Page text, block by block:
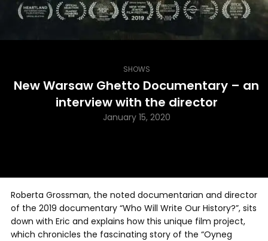
SHOWS
New Warsaw Ghetto Documentary – an
interview with the director
January 15, 2020
Roberta Grossman, the noted documentarian and director
of the 2019 documentary “Who Will Write Our History?”, sits
down with Eric and explains how this unique film project,
which chronicles the fascinating story of the “Oyneg